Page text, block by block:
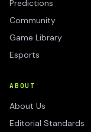
Predictions
Community
Game Library
Esports
ABOUT
About Us
Editorial Standards